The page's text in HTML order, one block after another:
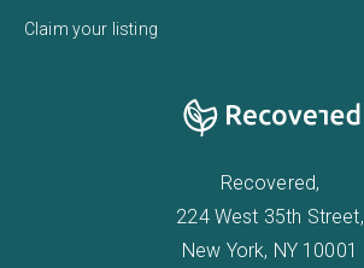
Claim your listing
Recovered,
224 West 35th Street,
New York, NY 10001